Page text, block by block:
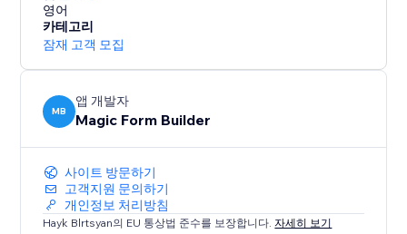
영어
카테고리
잠재 고객 모집
MB
앱 개발자
Magic Form Builder
사이트 방문하기
고객지원 문의하기
개인정보 처리방침
Hayk Blrtsyan의 EU 통상법 준수를 보장합니다.자세히 보기